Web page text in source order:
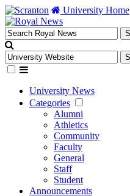
University Home
University News
Categories
Alumni
Athletics
Community
Faculty
General
Staff
Student
Announcements